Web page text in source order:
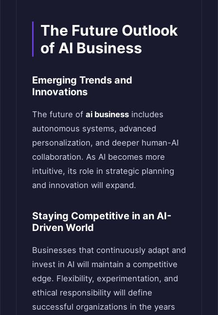
The Future Outlook
of AI Business
Emerging Trends and
Innovations
The future of ai business includes
autonomous systems, advanced
personalization, and deeper human-AI
collaboration. As AI becomes more
intuitive, its role in strategic planning
and innovation will expand.
Staying Competitive in an AI-
Driven World
Businesses that continuously adapt and
invest in AI will maintain a competitive
edge. Flexibility, experimentation, and
ethical responsibility will define
successful organizations in the years